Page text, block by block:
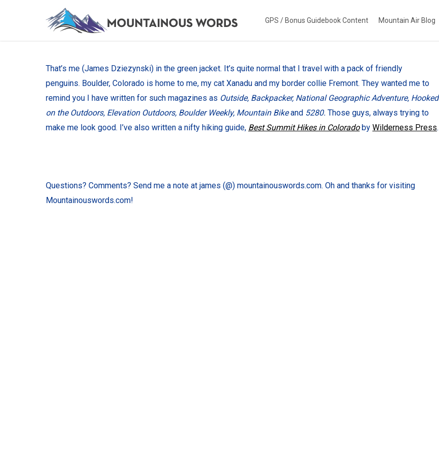
GPS / Bonus Guidebook Content Mountain Air Blog
That’s me (James Dziezynski) in the green jacket. It’s quite normal that I travel with a pack of friendly
penguins. Boulder, Colorado is home to me, my cat Xanadu and my border collie Fremont. They wanted me to
remind you I have written for such magazines as Outside, Backpacker, National Geographic Adventure, Hooked
on the Outdoors, Elevation Outdoors, Boulder Weekly, Mountain Bikeand 5280. Those guys, always trying to
make me look good. I’ve also written a nifty hiking guide, Best Summit Hikes in Colorado by Wilderness Press.
Questions? Comments? Send me a note at james (@) mountainouswords.com. Oh and thanks for visiting
Mountainouswords.com!